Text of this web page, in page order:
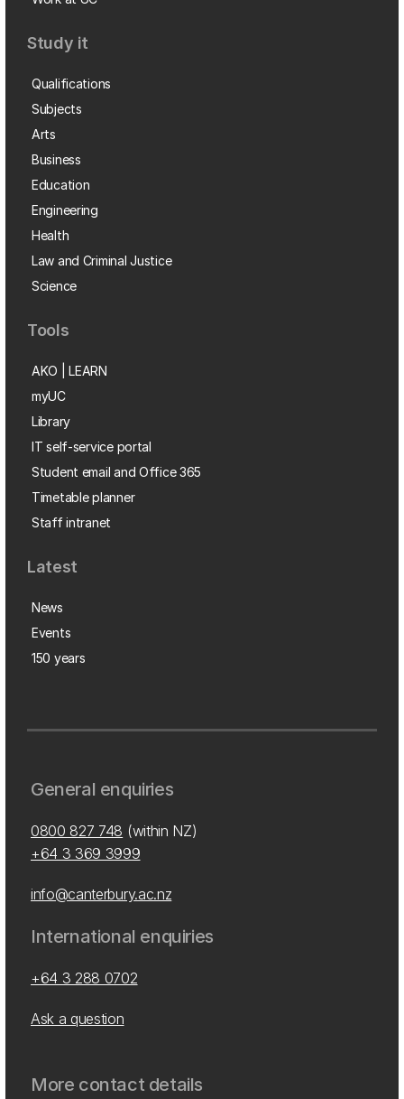
Study it
Qualifications
Subjects
Arts
Business
Education
Engineering
Health
Law and Criminal Justice
Science
Tools
AKO | LEARN
myUC
Library
IT self-service portal
Student email and Office 365
Timetable planner
Staff intranet
Latest
News
Events
150 years
General enquiries
0800 827 748 (within NZ)
+64 3 369 3999
info@canterbury.ac.nz
International enquiries
+64 3 288 0702
Ask a question
More contact details